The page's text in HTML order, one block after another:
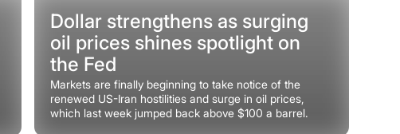
Dollar strengthens as surging
oil prices shines spotlight on
the Fed
Markets are finally beginning to take notice of the
renewed US-Iran hostilities and surge in oil prices,
which last week jumped back above $100 a barrel.